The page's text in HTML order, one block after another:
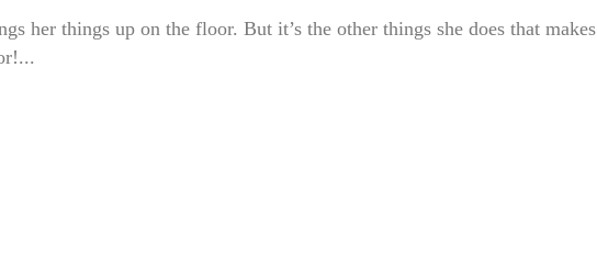
her things up on the floor. But it’s the other things she does that makes